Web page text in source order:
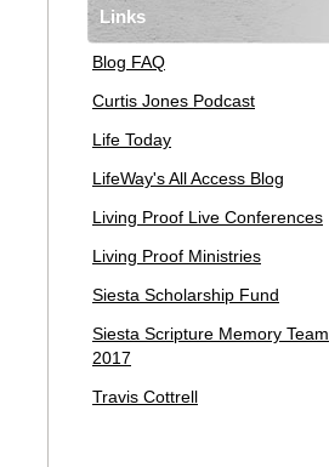
Links
Blog FAQ
Curtis Jones Podcast
Life Today
LifeWay's All Access Blog
Living Proof Live Conferences
Living Proof Ministries
Siesta Scholarship Fund
Siesta Scripture Memory Team
2017
Travis Cottrell